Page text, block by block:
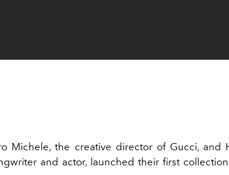
Michele, the creative director of Gucci, and
and actor, launched their first